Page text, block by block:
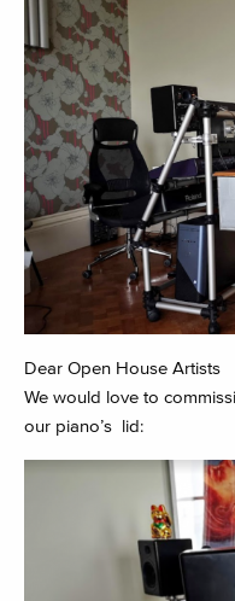
Dear Open House Artists
We would love to
our piano’s lid: